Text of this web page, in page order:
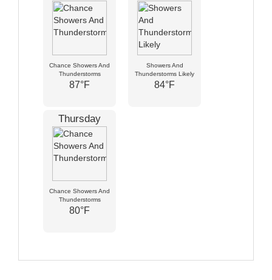
Chance Showers And
Thunderstorms
87°F
Showers And
Thunderstorms Likely
84°F
Thursday
Chance Showers And
Thunderstorms
80°F